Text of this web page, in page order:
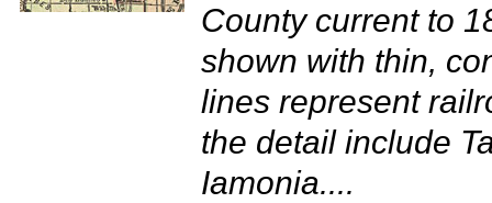
County current to
shown with thin,
lines represent
the detail include
Iamonia....